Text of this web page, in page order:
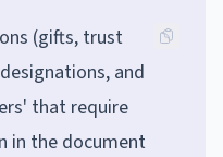
(gifts, trust
and
that require
in the document